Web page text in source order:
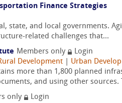
Finance Strategies
and local governments.
related challenges that...
Members only
Login
Development
Urban
more than 1,800 planned
and using other sources.
only
Login